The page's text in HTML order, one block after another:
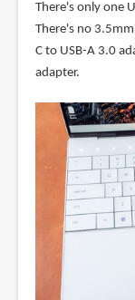
There's only one
There's no
C to USB-A 3.0
adapter.